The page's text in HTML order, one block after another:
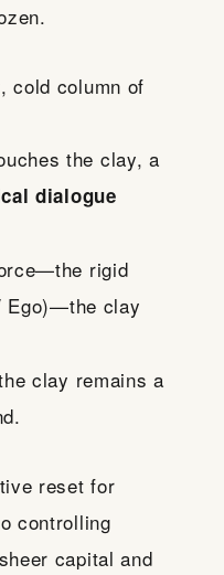
cold column of
the clay, a
dialogue
rigid
Ego)—the clay
clay remains a
reset for
controlling
capital and